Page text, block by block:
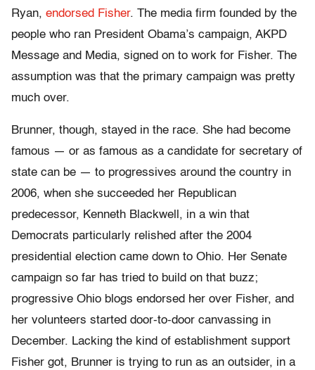
Ryan, endorsed Fisher. The media firm founded by the
people who ran President Obama’s campaign, AKPD
Message and Media, signed on to work for Fisher. The
assumption was that the primary campaign was pretty
much over.
Brunner, though, stayed in the race. She had become
famous — or as famous as a candidate for secretary of
state can be — to progressives around the country in
2006, when she succeeded her Republican
predecessor, Kenneth Blackwell, in a win that
Democrats particularly relished after the 2004
presidential election came down to Ohio. Her Senate
campaign so far has tried to build on that buzz;
progressive Ohio blogs endorsed her over Fisher, and
her volunteers started door-to-door canvassing in
December. Lacking the kind of establishment support
Fisher got, Brunner is trying to run as an outsider, in a